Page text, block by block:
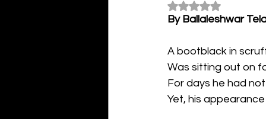
Short poems
Ghazal Fiction
Rated NaN out of
By Ballaleshwar
A bootblack in
Was sitting out on
For days he had
Yet, his